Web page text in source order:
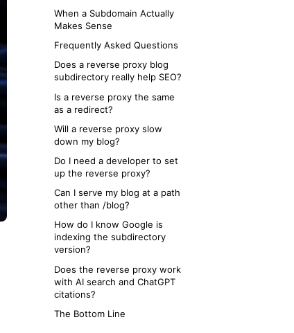
When a Subdomain Actually
Makes Sense
Frequently Asked Questions
Does a reverse proxy blog
subdirectory really help SEO?
Is a reverse proxy the same
as a redirect?
Will a reverse proxy slow
down my blog?
Do I need a developer to set
up the reverse proxy?
Can I serve my blog at a path
other than /blog?
How do I know Google is
indexing the subdirectory
version?
Does the reverse proxy work
with AI search and ChatGPT
citations?
The Bottom Line